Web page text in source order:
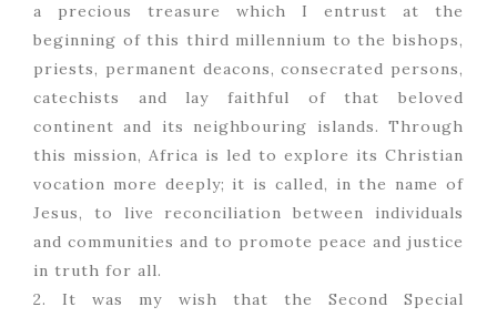
a precious treasure which I entrust at the
beginning of this third millennium to the bishops,
priests, permanent deacons, consecrated persons,
catechists and lay faithful of that beloved
continent and its neighbouring islands. Through
this mission, Africa is led to explore its Christian
vocation more deeply; it is called, in the name of
Jesus, to live reconciliation between individuals
and communities and to promote peace and justice
in truth for all.
2. It was my wish that the Second Special